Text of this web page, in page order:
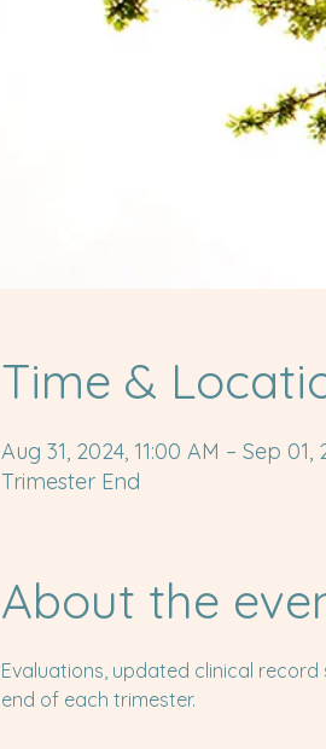
Time &
Aug 31, 2024, 11:00 AM – Sep 01,
Trimester End
About the
Evaluations, updated clinical record
end of each trimester.